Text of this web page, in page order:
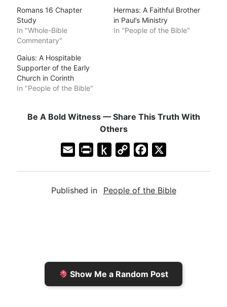
Romans 16 Chapter
Study
In "Whole-Bible
Commentary"
Hermas: A Faithful Brother
in Paul’s Ministry
In "People of the Bible"
Gaius: A Hospitable
Supporter of the Early
Church in Corinth
In "People of the Bible"
Be A Bold Witness — Share This Truth With
Others
i
n
e
n
h
n
d
C
y
e
Published in People of the Bible
Show Me a Random Post